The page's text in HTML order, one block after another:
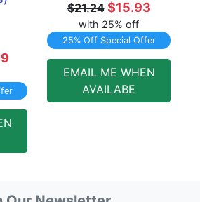
$21.24 $15.93
with 25% off
25% Off Special Offer
EMAIL ME WHEN
AVAILABE